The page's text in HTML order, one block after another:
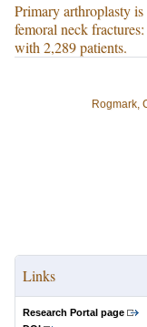
Primary arthroplasty
femoral neck
with 2,289 patients.
Rogmark,
Links
Research Portal page